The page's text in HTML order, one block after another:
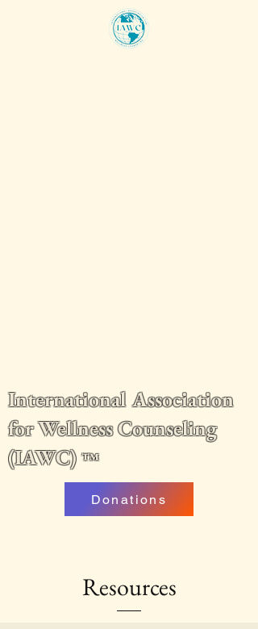
Donations
International Association
for Wellness Counseling
(IAWC)™
Resources